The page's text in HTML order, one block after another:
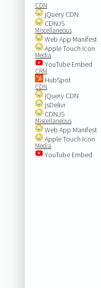
CDN
jQuery CDN
CDNJS
Miscellaneous
Web App Manifest
Apple Touch Icon
Media
YouTube Embed
CRM
HubSpot
CDN
jQuery CDN
jsDelivr
CDNJS
Miscellaneous
Web App Manifest
Apple Touch Icon
Media
YouTube Embed